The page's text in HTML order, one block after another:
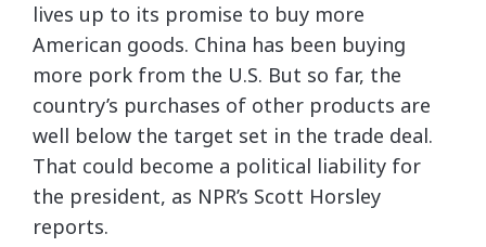
lives up to its promise to buy more
American goods. China has been buying
more pork from the U.S. But so far, the
country’s purchases of other products are
well below the target set in the trade deal.
That could become a political liability for
the president, as NPR’s Scott Horsley
reports.